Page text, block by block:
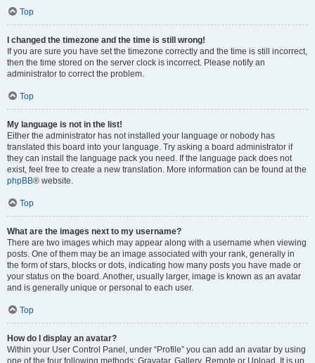
Top
I changed the timezone and the time is still wrong!
If you are sure you have set the timezone correctly and the time is still incorrect,
then the time stored on the server clock is incorrect. Please notify an
administrator to correct the problem.
Top
My language is not in the list!
Either the administrator has not installed your language or nobody has
translated this board into your language. Try asking a board administrator if
they can install the language pack you need. If the language pack does not
exist, feel free to create a new translation. More information can be found at the
phpBB® website.
Top
What are the images next to my username?
There are two images which may appear along with a username when viewing
posts. One of them may be an image associated with your rank, generally in
the form of stars, blocks or dots, indicating how many posts you have made or
your status on the board. Another, usually larger, image is known as an avatar
and is generally unique or personal to each user.
Top
How do I display an avatar?
Within your User Control Panel, under “Profile” you can add an avatar by using
one of the four following methods: Gravatar, Gallery, Remote or Upload. It is up